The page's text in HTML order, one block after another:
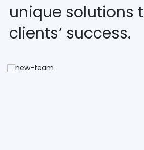
unique solutions
clients’ success.